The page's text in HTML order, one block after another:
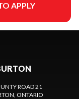
APPLY
ROAD 21
, ONTARIO